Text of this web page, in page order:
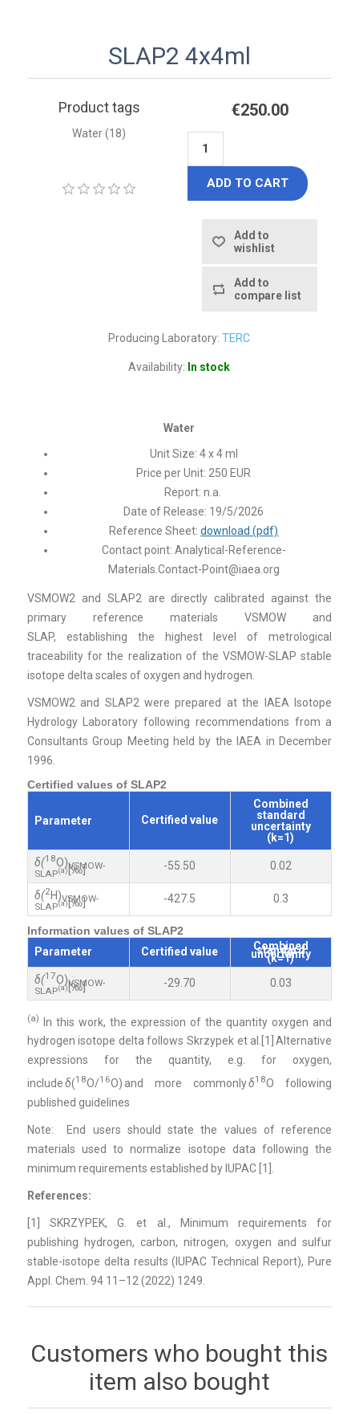
SLAP2 4x4ml
Product tags
Water (18)
€250.00
ADD TO CART
Add to
wishlist
Add to
compare list
Producing Laboratory: TERC
Availability: In stock
Water
Unit Size: 4 x 4 ml
Price per Unit: 250 EUR
Report: n.a.
Date of Release: 19/5/2026
Reference Sheet:download (pdf)
Contact point: Analytical-Reference-
Materials.Contact-Point@iaea.org
VSMOW2 and SLAP2 are directly calibrated against the
primary reference materials VSMOW and
SLAP, establishing the highest level of metrological
traceability for the realization of the VSMOW-SLAP stable
isotope delta scales of oxygen and hydrogen.
VSMOW2 and SLAP2 were prepared at the IAEA Isotope
Hydrology Laboratory following recommendations from a
Consultants Group Meeting held by the IAEA in December
1996.
Certified values of SLAP2
Parameter Certified value
Combined
standard
uncertainty
(k=1)
δ(18O)VSMOW-
SLAP(a) [‰] -55.50 0.02
δ(2H)VSMOW-
SLAP(a)[‰] -427.5 0.3
Information values of SLAP2
Parameter
Certified value Combined
standard
uncertainty
(k=1)
δ(17O)VSMOW-
SLAP(a) [‰] -29.70 0.03
(a) In this work, the expression of the quantity oxygen and
hydrogen isotope delta follows Skrzypek et al. 1] Alternative
expressions for the quantity, e.g. for oxygen,
includeδ(18O/16O) and more commonlyδ18O following
published guidelines
Note: End users should state the values of reference
materials used to normalize isotope data following the
minimum requirements established by IUPAC [ 1]
References:
[1] SKRZYPEK, G. et al., Minimum requirements for
publishing hydrogen, carbon, nitrogen, oxygen and sulfur
stable-isotope delta results (IUPAC Technical Report), Pure
Appl. Chem. 94 11–12 (2022) 1249.
Customers who bought this
item also bought